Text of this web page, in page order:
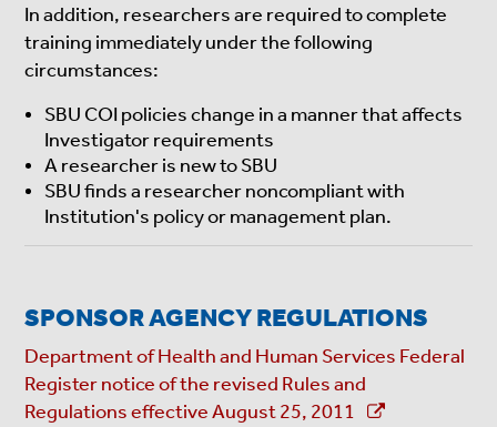
In addition, researchers are required to complete
training immediately under the following
circumstances:
SBU COI policies change in a manner that affects
Investigator requirements
A researcher is new to SBU
SBU finds a researcher noncompliant with
Institution's policy or management plan.
SPONSOR AGENCY REGULATIONS
Department of Health and Human Services Federal
Register notice of the revised Rules and
Regulations effective August 25, 2011